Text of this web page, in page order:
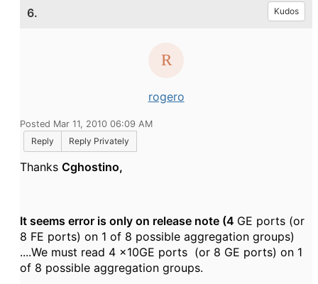
6. Kudos
rogero
Posted Mar 11, 2010 06:09 AM
Reply
Reply Privately
Thanks Cghostino,
It seems error is only on release note (4 GE ports (or
8 FE ports) on 1 of 8 possible aggregation groups)
....We must read 4 x10GE ports (or 8 GE ports) on 1
of 8 possible aggregation groups.